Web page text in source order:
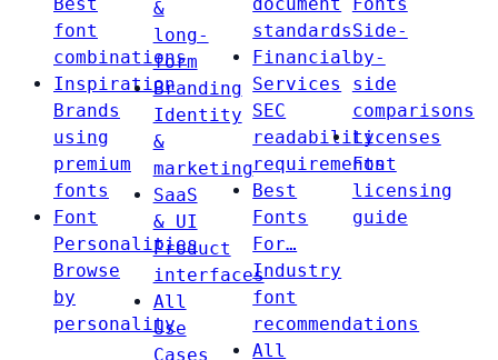
Best
font
combinations
Inspiration
Brands
using
premium
fonts
Font
Personalities
Browse
by
personality
&
long-
form
Branding
Identity
&
marketing
SaaS
& UI
Product
interfaces
All
Use
Cases
document
standards
Financial
Services
SEC
readability
requirements
Best
Fonts
For…
Industry
font
recommendations
All
Fonts
Side-
by-
side
comparisons
Licenses
Font
licensing
guide